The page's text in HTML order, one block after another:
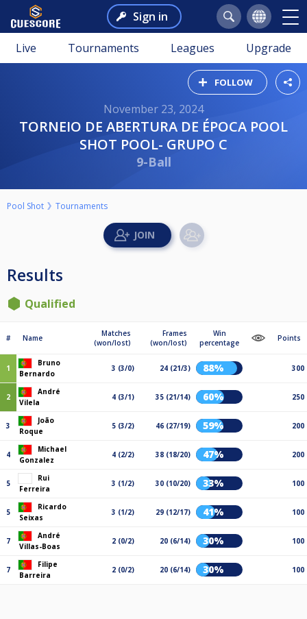
Sign in
Live Tournaments Leagues Upgrade
FOLLOW
November 23, 2024
TORNEIO DE ABERTURA DE ÉPOCA POOL
SHOT POOL- GRUPO C
9-Ball
Pool Shot Tournaments
Results
Qualified
# Name
Matches
(won/lost)
Frames
(won/lost)
Win
percentage
Points
1
Bruno
Bernardo
3 (3/0) 24 (21/3) 88% 300
2
André
Vilela
4 (3/1) 35 (21/14) 60% 250
3
João
Roque
5 (3/2) 46 (27/19) 59% 200
4
Michael
Gonzalez
4 (2/2) 38 (18/20) 47% 200
5
Rui
Ferreira
3 (1/2) 30 (10/20) 33% 100
5
Ricardo
Seixas
3 (1/2) 29 (12/17) 41% 100
7
André
Villas-Boas
2 (0/2) 20 (6/14) 30% 100
7
Filipe
Barreira
2 (0/2) 20 (6/14) 30% 100